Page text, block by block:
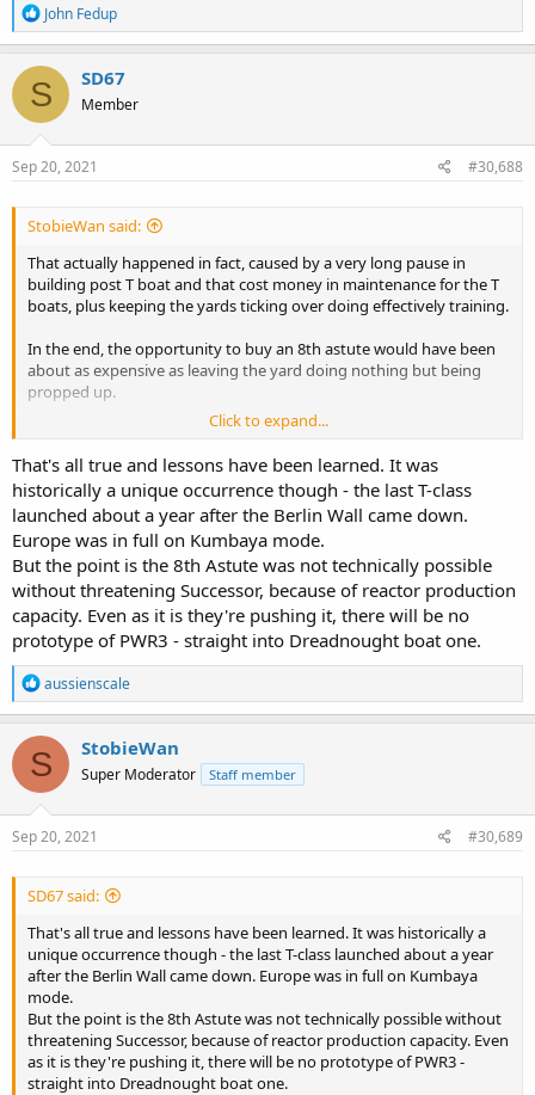
R
e
a
c
t
i
o
n
s
John Fedup
S SD67
Member
Sep 20, 2021 #30,688
StobieWan said:
That actually happened in fact, caused by a very long pause in
building post T boat and that cost money in maintenance for the T
boats, plus keeping the yards ticking over doing effectively training.
In the end, the opportunity to buy an 8th astute would have been
about as expensive as leaving the yard doing nothing but being
propped up.
I'm suggesting that if, instead of running on the deterrent boats for
30 plus years and ditto the T boats, run them for a shorter time, and
make sure we're always building replacements instead of extending
old boats in service.
Click to expand...
That's all true and lessons have been learned. It was
historically a unique occurrence though - the last T-class
launched about a year after the Berlin Wall came down.
Europe was in full on Kumbaya mode.
But the point is the 8th Astute was not technically possible
without threatening Successor, because of reactor production
capacity. Even as it is they're pushing it, there will be no
prototype of PWR3 - straight into Dreadnought boat one.
R
e
a
c
t
i
o
n
s
aussienscale
S StobieWan
Super Moderator Staff member
Sep 20, 2021 #30,689
SD67 said:
That's all true and lessons have been learned. It was historically a
unique occurrence though - the last T-class launched about a year
after the Berlin Wall came down. Europe was in full on Kumbaya
mode.
But the point is the 8th Astute was not technically possible without
threatening Successor, because of reactor production capacity. Even
as it is they're pushing it, there will be no prototype of PWR3 -
straight into Dreadnought boat one.